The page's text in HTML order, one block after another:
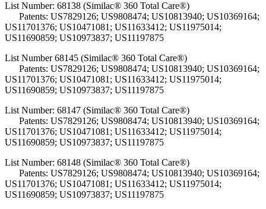
List Number: 68138 (Similac® 360 Total Care®)
Patents: US7829126; US9808474; US10813940; US10369164;
US11701376; US10471081; US11633412; US11975014;
US11690859; US10973837; US11197875
List Number 68145 (Similac® 360 Total Care®)
Patents: US7829126; US9808474; US10813940; US10369164;
US11701376; US10471081; US11633412; US11975014;
US11690859; US10973837; US11197875
List Number: 68147 (Similac® 360 Total Care®)
Patents: US7829126; US9808474; US10813940; US10369164;
US11701376; US10471081; US11633412; US11975014;
US11690859; US10973837; US11197875
List Number: 68148 (Similac® 360 Total Care®)
Patents: US7829126; US9808474; US10813940; US10369164;
US11701376; US10471081; US11633412; US11975014;
US11690859; US10973837; US11197875